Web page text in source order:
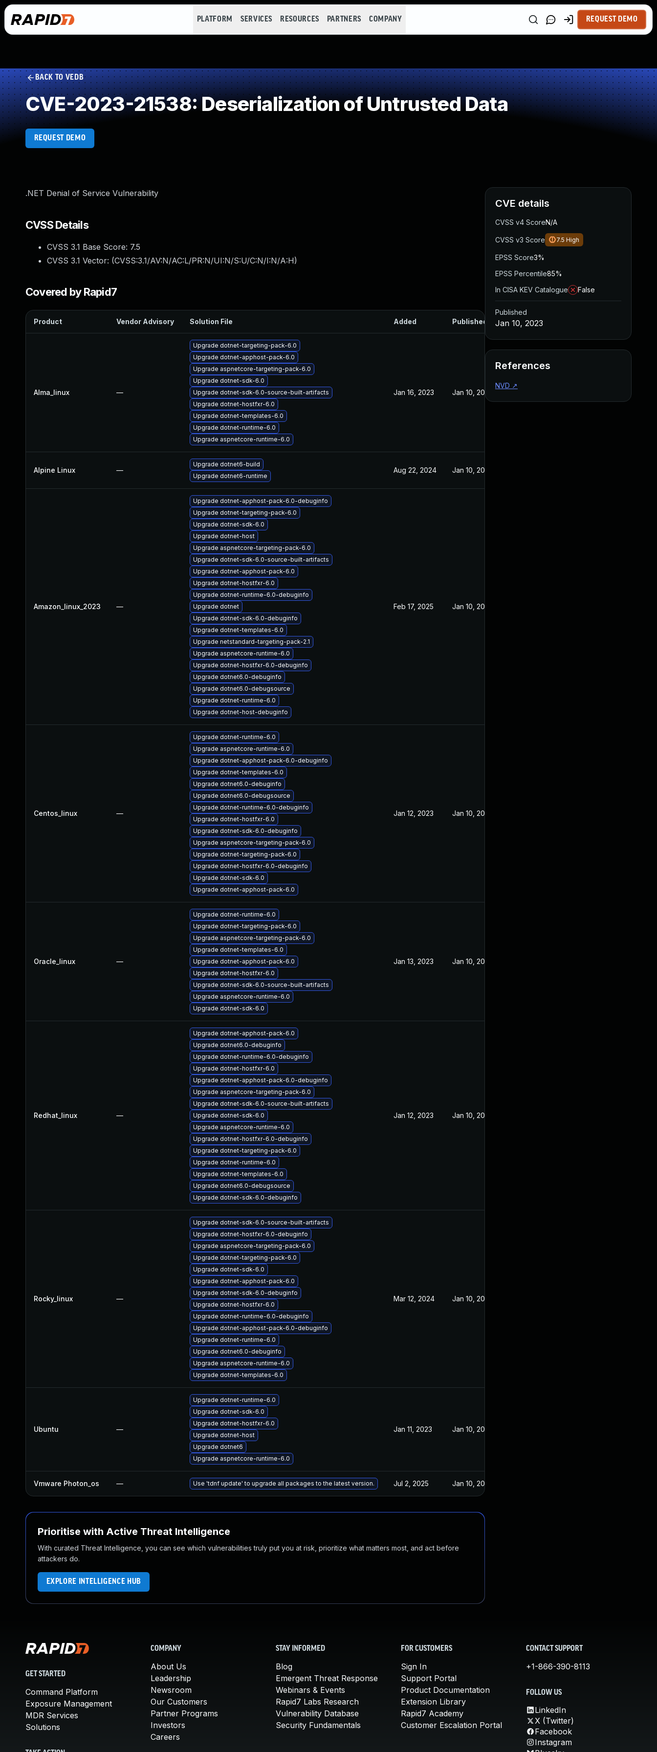
PLATFORM SERVICES RESOURCES PARTNERS COMPANY REQUEST DEMO
BACK TO VEDB
CVE-2023-21538: Deserialization of Untrusted Data
REQUEST DEMO
.NET Denial of Service Vulnerability
CVSS Details
CVSS 3.1 Base Score: 7.5
CVSS 3.1 Vector: (CVSS:3.1/AV:N/AC:L/PR:N/UI:N/S:U/C:N/I:N/A:H)
Covered by Rapid7
Product Vendor Advisory Solution File Added Published
Alma_linux —
Upgrade dotnet-targeting-pack-6.0
Upgrade dotnet-apphost-pack-6.0
Upgrade aspnetcore-targeting-pack-6.0
Upgrade dotnet-sdk-6.0
Upgrade dotnet-sdk-6.0-source-built-artifacts
Upgrade dotnet-hostfxr-6.0
Upgrade dotnet-templates-6.0
Upgrade dotnet-runtime-6.0
Upgrade aspnetcore-runtime-6.0
Jan 16, 2023 Jan 10, 2023
Alpine Linux —
Upgrade dotnet6-build
Upgrade dotnet6-runtime
Aug 22, 2024 Jan 10, 2023
Amazon_linux_2023 —
Upgrade dotnet-apphost-pack-6.0-debuginfo
Upgrade dotnet-targeting-pack-6.0
Upgrade dotnet-sdk-6.0
Upgrade dotnet-host
Upgrade aspnetcore-targeting-pack-6.0
Upgrade dotnet-sdk-6.0-source-built-artifacts
Upgrade dotnet-apphost-pack-6.0
Upgrade dotnet-hostfxr-6.0
Upgrade dotnet-runtime-6.0-debuginfo
Upgrade dotnet
Upgrade dotnet-sdk-6.0-debuginfo
Upgrade dotnet-templates-6.0
Upgrade netstandard-targeting-pack-2.1
Upgrade aspnetcore-runtime-6.0
Upgrade dotnet-hostfxr-6.0-debuginfo
Upgrade dotnet6.0-debuginfo
Upgrade dotnet6.0-debugsource
Upgrade dotnet-runtime-6.0
Upgrade dotnet-host-debuginfo
Feb 17, 2025 Jan 10, 2023
Centos_linux —
Upgrade dotnet-runtime-6.0
Upgrade aspnetcore-runtime-6.0
Upgrade dotnet-apphost-pack-6.0-debuginfo
Upgrade dotnet-templates-6.0
Upgrade dotnet6.0-debuginfo
Upgrade dotnet6.0-debugsource
Upgrade dotnet-runtime-6.0-debuginfo
Upgrade dotnet-hostfxr-6.0
Upgrade dotnet-sdk-6.0-debuginfo
Upgrade aspnetcore-targeting-pack-6.0
Upgrade dotnet-targeting-pack-6.0
Upgrade dotnet-hostfxr-6.0-debuginfo
Upgrade dotnet-sdk-6.0
Upgrade dotnet-apphost-pack-6.0
Jan 12, 2023 Jan 10, 2023
Oracle_linux —
Upgrade dotnet-runtime-6.0
Upgrade dotnet-targeting-pack-6.0
Upgrade aspnetcore-targeting-pack-6.0
Upgrade dotnet-templates-6.0
Upgrade dotnet-apphost-pack-6.0
Upgrade dotnet-hostfxr-6.0
Upgrade dotnet-sdk-6.0-source-built-artifacts
Upgrade aspnetcore-runtime-6.0
Upgrade dotnet-sdk-6.0
Jan 13, 2023 Jan 10, 2023
Redhat_linux —
Upgrade dotnet-apphost-pack-6.0
Upgrade dotnet6.0-debuginfo
Upgrade dotnet-runtime-6.0-debuginfo
Upgrade dotnet-hostfxr-6.0
Upgrade dotnet-apphost-pack-6.0-debuginfo
Upgrade aspnetcore-targeting-pack-6.0
Upgrade dotnet-sdk-6.0-source-built-artifacts
Upgrade dotnet-sdk-6.0
Upgrade aspnetcore-runtime-6.0
Upgrade dotnet-hostfxr-6.0-debuginfo
Upgrade dotnet-targeting-pack-6.0
Upgrade dotnet-runtime-6.0
Upgrade dotnet-templates-6.0
Upgrade dotnet6.0-debugsource
Upgrade dotnet-sdk-6.0-debuginfo
Jan 12, 2023 Jan 10, 2023
Rocky_linux —
Upgrade dotnet-sdk-6.0-source-built-artifacts
Upgrade dotnet-hostfxr-6.0-debuginfo
Upgrade aspnetcore-targeting-pack-6.0
Upgrade dotnet-targeting-pack-6.0
Upgrade dotnet-sdk-6.0
Upgrade dotnet-apphost-pack-6.0
Upgrade dotnet-sdk-6.0-debuginfo
Upgrade dotnet-hostfxr-6.0
Upgrade dotnet-runtime-6.0-debuginfo
Upgrade dotnet-apphost-pack-6.0-debuginfo
Upgrade dotnet-runtime-6.0
Upgrade dotnet6.0-debuginfo
Upgrade aspnetcore-runtime-6.0
Upgrade dotnet-templates-6.0
Mar 12, 2024 Jan 10, 2023
Ubuntu —
Upgrade dotnet-runtime-6.0
Upgrade dotnet-sdk-6.0
Upgrade dotnet-hostfxr-6.0
Upgrade dotnet-host
Upgrade dotnet6
Upgrade aspnetcore-runtime-6.0
Jan 11, 2023 Jan 10, 2023
Vmware Photon_os — Use 'tdnf update' to upgrade all packages to the latest version. Jul 2, 2025 Jan 10, 2023
Prioritise with Active Threat Intelligence
With curated Threat Intelligence, you can see which vulnerabilities truly put you at risk, prioritize what matters most, and act before
attackers do.
EXPLORE INTELLIGENCE HUB
CVE details
CVSS v4 ScoreN/A
CVSS v3 Score 7.5 High
EPSS Score3%
EPSS Percentile85%
In CISA KEV Catalogue
False
Published
Jan 10, 2023
References
NVD ↗
GET STARTED
Command Platform
Exposure Management
MDR Services
Solutions
COMPANY
About Us
Leadership
Newsroom
Our Customers
Partner Programs
Investors
Careers
STAY INFORMED
Blog
Emergent Threat Response
Webinars & Events
Rapid7 Labs Research
Vulnerability Database
Security Fundamentals
FOR CUSTOMERS
Sign In
Support Portal
Product Documentation
Extension Library
Rapid7 Academy
Customer Escalation Portal
CONTACT SUPPORT
+1-866-390-8113
FOLLOW US
LinkedIn
X (Twitter)
Facebook
Instagram